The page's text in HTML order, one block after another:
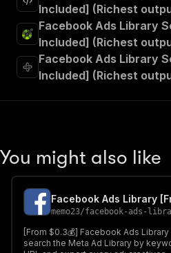
Included] (Richest
Facebook Ads Library
Included] (Richest
Facebook Ads Library
Included] (Richest
You might also like
memo23/facebook-ads-
[From $0.3💰] Facebook Ads
search the Meta Ad Library by